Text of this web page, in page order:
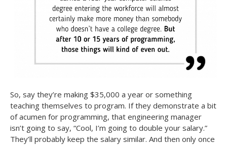
So, say they’re making $35,000 a year or something
teaching themselves to program. If they demonstrate a bit
of acumen for programming, that engineering manager
isn’t going to say, “Cool, I’m going to double your salary.”
They’ll probably keep the salary similar. And then only once